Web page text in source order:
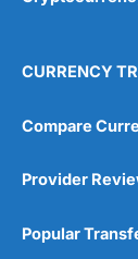
CURRENCY
Compare
Provider
Popular